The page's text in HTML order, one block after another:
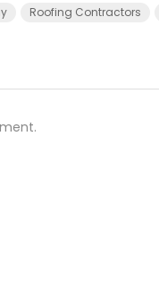
Roofing Contractors